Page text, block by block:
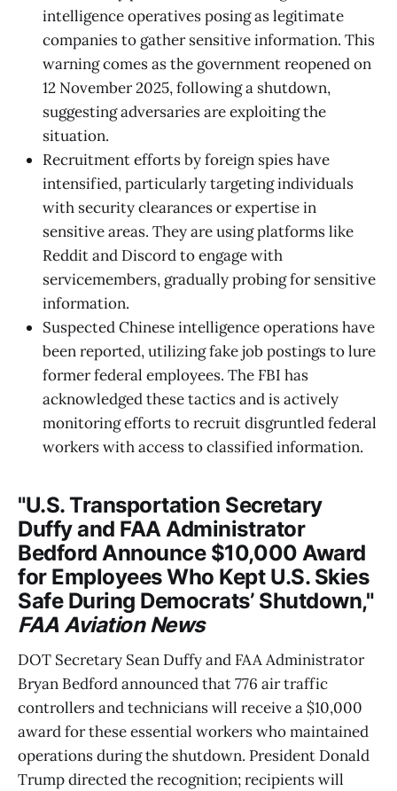
intelligence operatives posing as legitimate
companies to gather sensitive information. This
warning comes as the government reopened on
12 November 2025, following a shutdown,
suggesting adversaries are exploiting the
situation.
Recruitment efforts by foreign spies have
intensified, particularly targeting individuals
with security clearances or expertise in
sensitive areas. They are using platforms like
Reddit and Discord to engage with
servicemembers, gradually probing for sensitive
information.
Suspected Chinese intelligence operations have
been reported, utilizing fake job postings to lure
former federal employees. The FBI has
acknowledged these tactics and is actively
monitoring efforts to recruit disgruntled federal
workers with access to classified information.
"U.S. Transportation Secretary
Duffy and FAA Administrator
Bedford Announce $10,000 Award
for Employees Who Kept U.S. Skies
Safe During Democrats’ Shutdown,"
FAA Aviation News
DOT Secretary Sean Duffy and FAA Administrator
Bryan Bedford announced that 776 air traffic
controllers and technicians will receive a $10,000
award for these essential workers who maintained
operations during the shutdown. President Donald
Trump directed the recognition; recipients will